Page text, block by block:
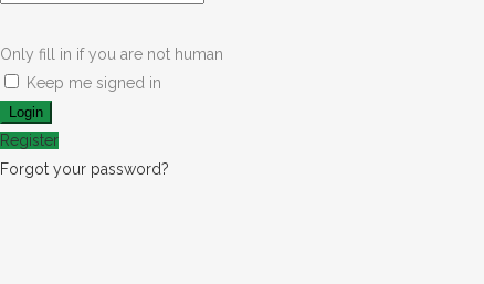
Only fill in if you are not human
Keep me signed in
Register
Forgot your password?